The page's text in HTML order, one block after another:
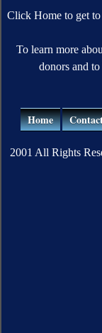
Click Home to get to
To learn more
donors and
Home
2001 All Rights